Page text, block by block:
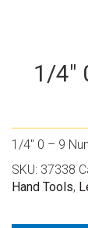
1/4″
1/4″ 0 – 9
SKU: 37338
Hand Tools,